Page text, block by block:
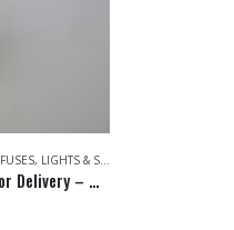
FUSES, LIGHTS & STARTERS
Low Reel Warning Light for Delivery – Siemens: 8WD4408-OAA